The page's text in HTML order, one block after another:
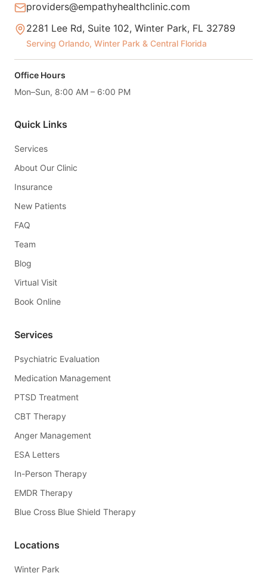
providers@empathyhealthclinic.com
2281 Lee Rd, Suite 102, Winter Park, FL 32789
Serving Orlando, Winter Park & Central Florida
Office Hours
Mon–Sun, 8:00 AM – 6:00 PM
Quick Links
Services
About Our Clinic
Insurance
New Patients
FAQ
Team
Blog
Virtual Visit
Book Online
Services
Psychiatric Evaluation
Medication Management
PTSD Treatment
CBT Therapy
Anger Management
ESA Letters
In-Person Therapy
EMDR Therapy
Blue Cross Blue Shield Therapy
Locations
Winter Park